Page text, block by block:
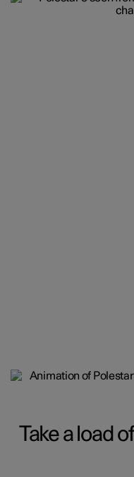
Take a load